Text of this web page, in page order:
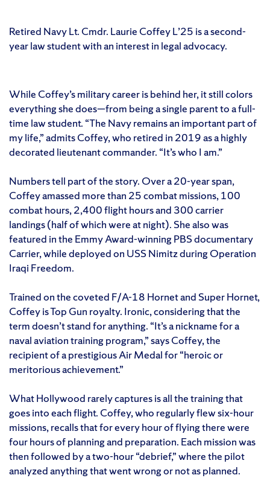
Retired Navy Lt. Cmdr. Laurie Coffey L’25 is a second-
year law student with an interest in legal advocacy.
While Coffey’s military career is behind her, it still colors
everything she does—from being a single parent to a full-
time law student. “The Navy remains an important part of
my life,” admits Coffey, who retired in 2019 as a highly
decorated lieutenant commander. “It’s who I am.”
Numbers tell part of the story. Over a 20-year span,
Coffey amassed more than 25 combat missions, 100
combat hours, 2,400 flight hours and 300 carrier
landings (half of which were at night). She also was
featured in the Emmy Award-winning PBS documentary
Carrier, while deployed on USS Nimitz during Operation
Iraqi Freedom.
Trained on the coveted F/A-18 Hornet and Super Hornet,
Coffey is Top Gun royalty. Ironic, considering that the
term doesn’t stand for anything. “It’s a nickname for a
naval aviation training program,” says Coffey, the
recipient of a prestigious Air Medal for “heroic or
meritorious achievement.”
What Hollywood rarely captures is all the training that
goes into each flight. Coffey, who regularly flew six-hour
missions, recalls that for every hour of flying there were
four hours of planning and preparation. Each mission was
then followed by a two-hour “debrief,” where the pilot
analyzed anything that went wrong or not as planned.